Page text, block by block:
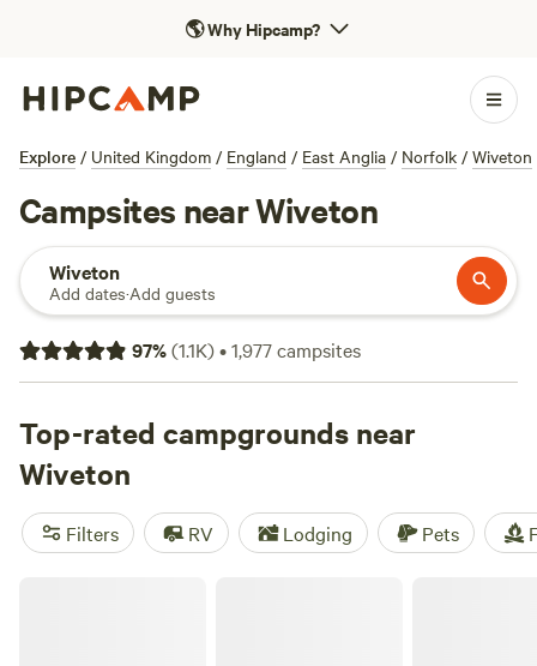
🌎Why Hipcamp?
Explore / United Kingdom / England / East Anglia / Norfolk / Wiveton
Campsites near Wiveton
Wiveton
Add dates·Add guests
97%(1.1K)•1,977campsites
Top-rated campgrounds near
Wiveton
Filters RV Lodging Pets